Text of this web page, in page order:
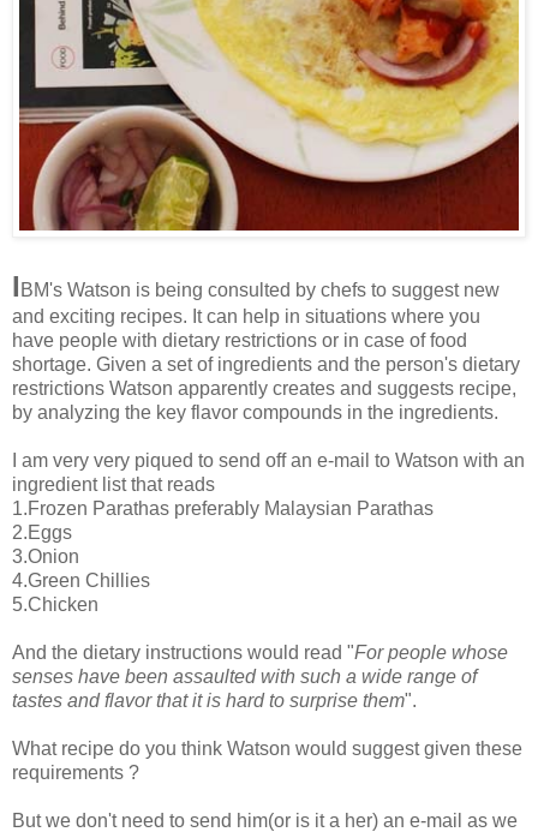
I BM's Watson is being consulted by chefs to suggest new
and exciting recipes. It can help in situations where you
have people with dietary restrictions or in case of food
shortage. Given a set of ingredients and the person's dietary
restrictions Watson apparently creates and suggests recipe,
by analyzing the key flavor compounds in the ingredients.
I am very very piqued to send off an e-mail to Watson with an
ingredient list that reads
1.Frozen Parathas preferably Malaysian Parathas
2.Eggs
3.Onion
4.Green Chillies
5.Chicken
And the dietary instructions would read "For people whose
senses have been assaulted with such a wide range of
tastes and flavor that it is hard to surprise them".
What recipe do you think Watson would suggest given these
requirements ?
But we don't need to send him(or is it a her) an e-mail as we